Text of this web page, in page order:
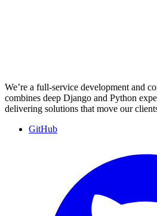
We’re a full-service development and
combines deep Django and Python
delivering solutions that move our
GitHub